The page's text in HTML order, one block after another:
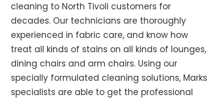
cleaning to North Tivoli customers for
decades. Our technicians are thoroughly
experienced in fabric care, and know how
treat all kinds of stains on all kinds of lounges,
dining chairs and arm chairs. Using our
specially formulated cleaning solutions, Marks
specialists are able to get the professional